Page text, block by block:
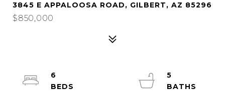
3845 E APPALOOSA ROAD, GILBERT, AZ 85296
$850,000
6
5